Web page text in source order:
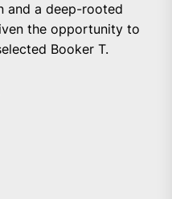
and a deep-rooted
the opportunity to
Booker T.